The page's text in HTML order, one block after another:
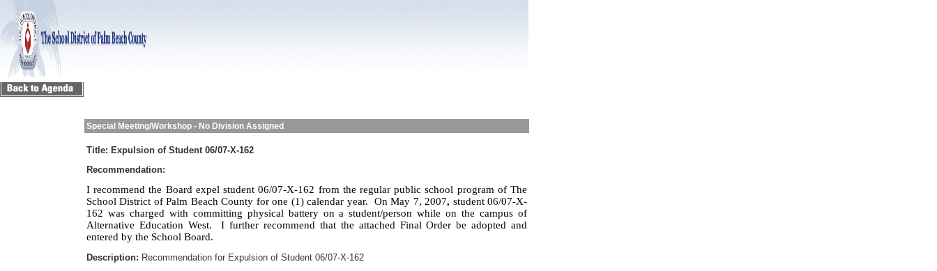
Special Meeting/Workshop - No Division Assigned
Title: Expulsion of Student 06/07-X-162
Recommendation:
I recommend the Board expel student 06/07-X-162 from the regular public school program of The
School District of Palm Beach County for one (1) calendar year.
On May 7, 2007, student 06/07-X-
162 was charged with committing physical battery on a student/person while on the campus of
Alternative Education West.
I further recommend that the attached Final Order be adopted and
entered by the School Board.
Description: Recommendation for Expulsion of Student 06/07-X-162